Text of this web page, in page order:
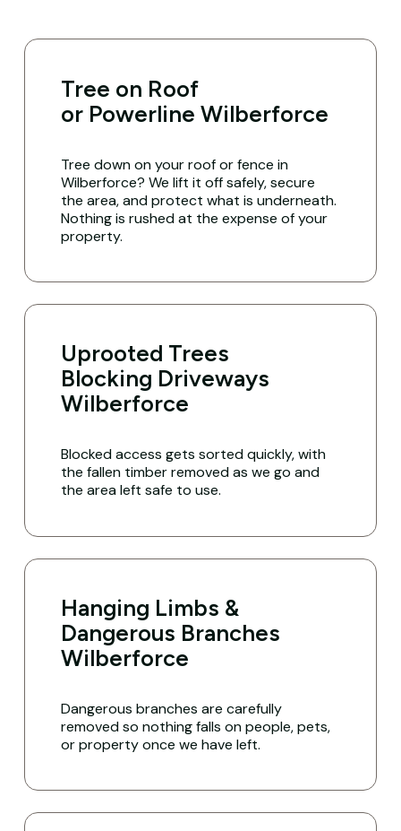
Tree on Roof
or Powerline Wilberforce
Tree down on your roof or fence in
Wilberforce? We lift it off safely, secure
the area, and protect what is underneath.
Nothing is rushed at the expense of your
property.
Uprooted Trees
Blocking Driveways
Wilberforce
Blocked access gets sorted quickly, with
the fallen timber removed as we go and
the area left safe to use.
Hanging Limbs &
Dangerous Branches
Wilberforce
Dangerous branches are carefully
removed so nothing falls on people, pets,
or property once we have left.